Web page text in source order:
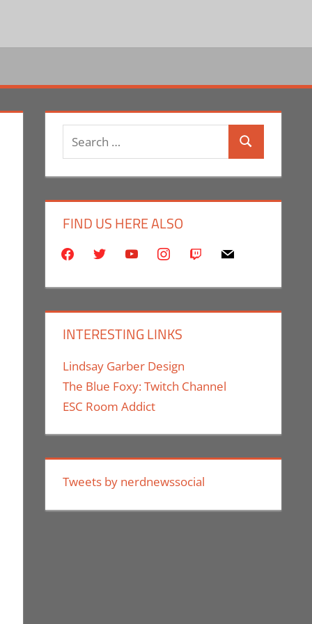
Search
FIND US HERE ALSO
facebooktwitter youtubeinstagram
twitch mail
INTERESTING LINKS
Lindsay Garber Design
The Blue Foxy: Twitch Channel
ESC Room Addict
Tweets by nerdnewssocial